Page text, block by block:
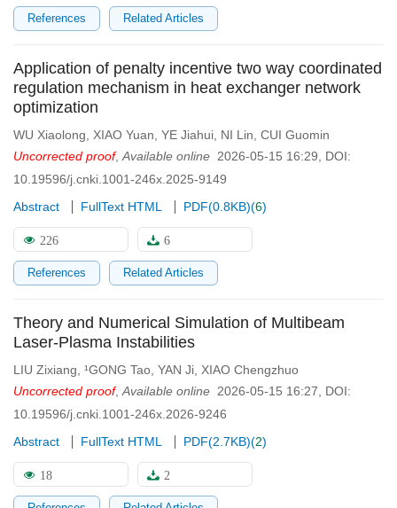
References Related Articles
Application of penalty incentive two way coordinated
regulation mechanism in heat exchanger network
optimization
WU Xiaolong XIAO Yuan YE Jiahui NI Lin CUI Guomin
Uncorrected proof, Available online 2026-05-15 16:29
DOI:
10.19596/j.cnki.1001-246x.2025-9149
Abstract
FullText HTML PDF(0.8KB)(6)
226 6
References Related Articles
Theory and Numerical Simulation of Multibeam
Laser-Plasma Instabilities
LIU Zixiang ¹GONG Tao YAN Ji XIAO Chengzhuo
Uncorrected proof, Available online 2026-05-15 16:27
DOI:
10.19596/j.cnki.1001-246x.2026-9246
Abstract
FullText HTML PDF(2.7KB)(2)
18 2